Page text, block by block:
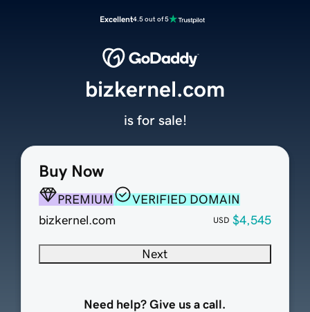
Excellent4.5 out of 5
Buy Now
PREMIUM
VERIFIED DOMAIN
bizkernel.com
USD $4,545
Next
Need help? Give us a call.
bizkernel.com
is for sale!